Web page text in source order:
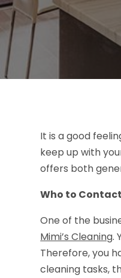
It is a good
keep up with
offers both
Who to
One of the
Mimi’s Cleaning.
Therefore, you
cleaning tasks,